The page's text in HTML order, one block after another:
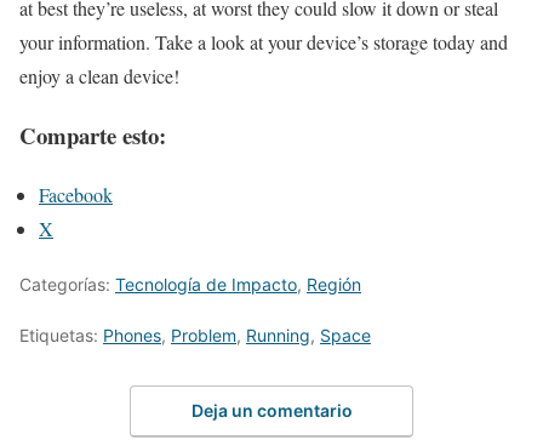
at best they’re useless, at worst they could slow it down or steal
your information. Take a look at your device’s storage today and
enjoy a clean device!
Comparte esto:
Facebook
X
Categorías: Tecnología de Impacto, Región
Etiquetas: Phones, Problem, Running, Space
Deja un comentario